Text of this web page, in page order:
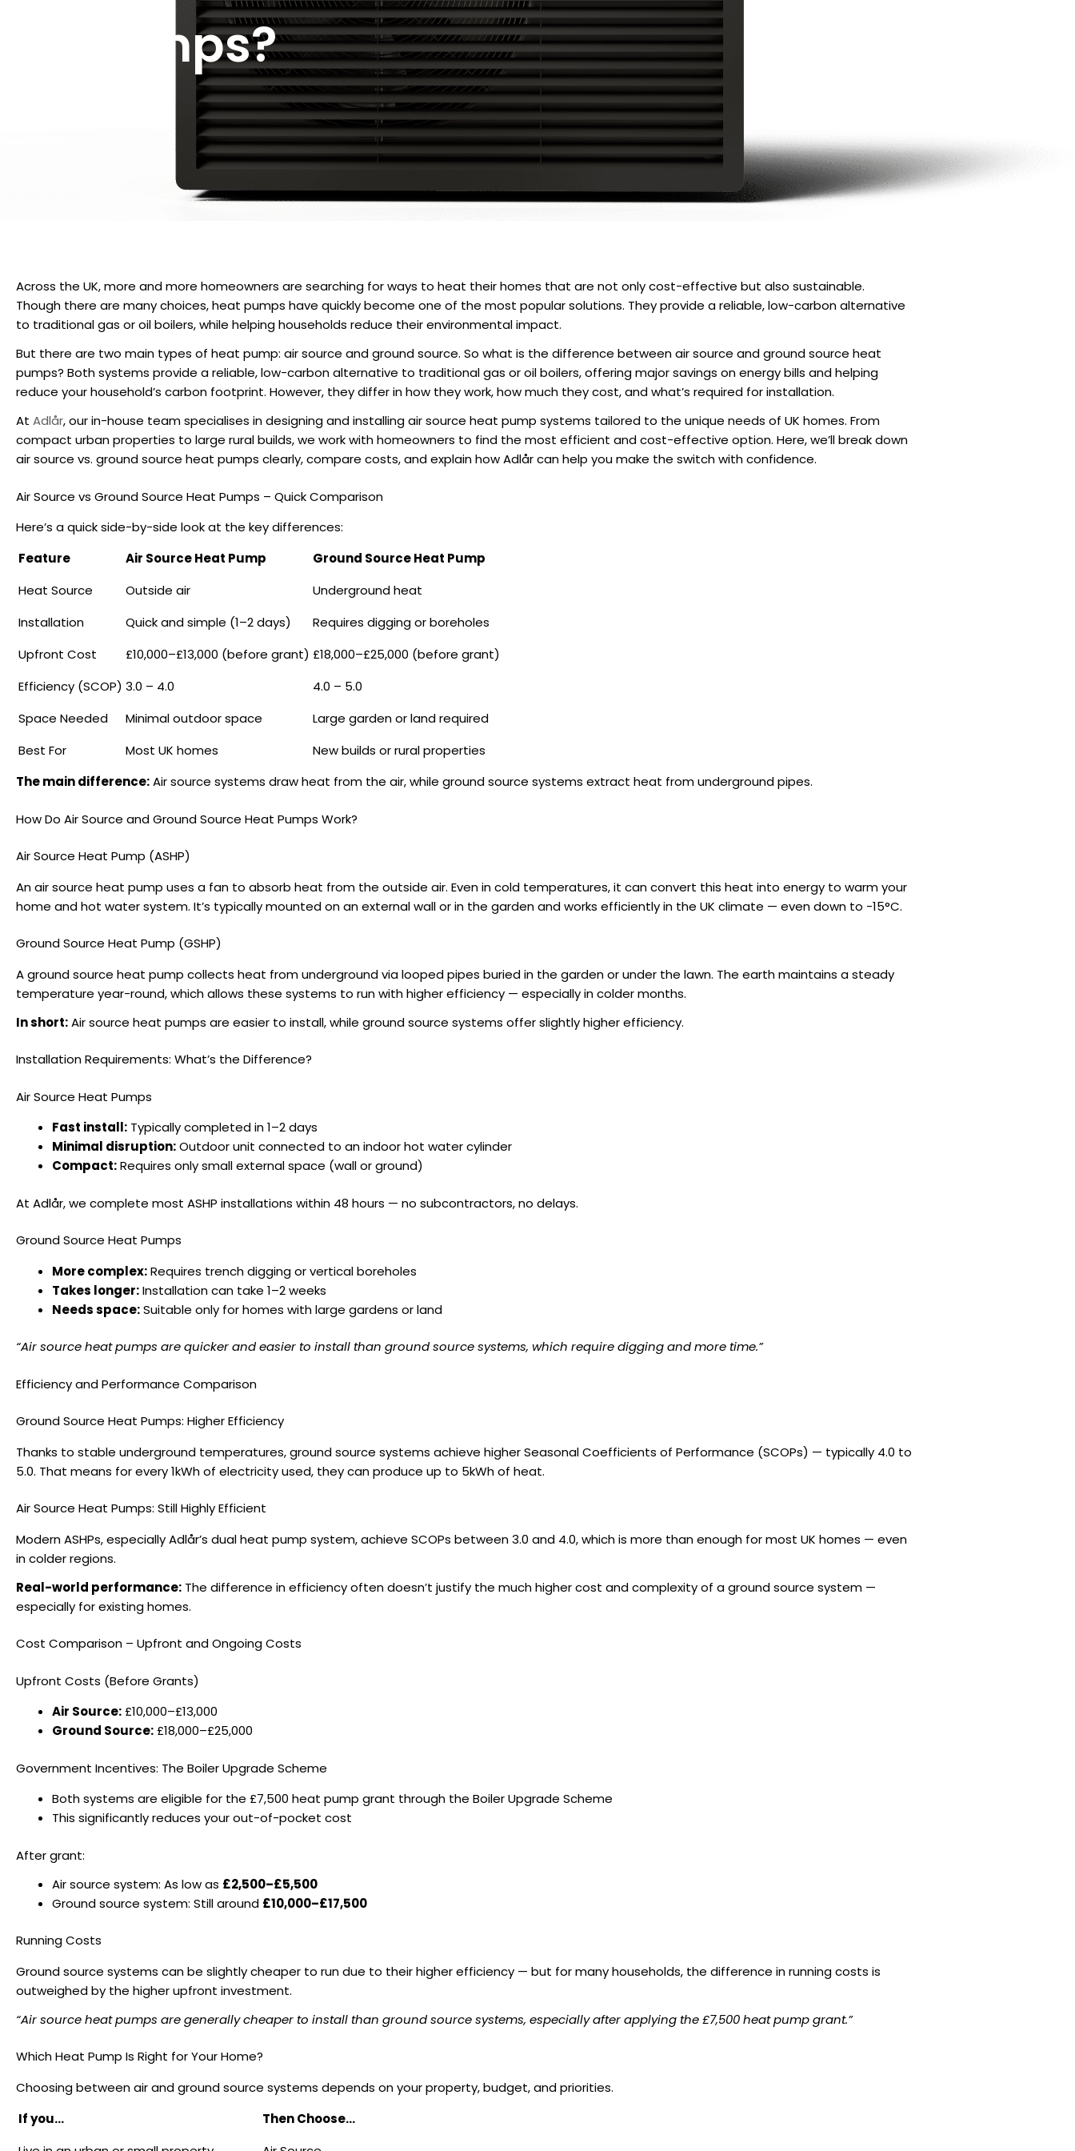
Pumps?
Across the UK, more and more homeowners are searching for ways to heat their homes that are not only cost-effective but also sustainable.
Though there are many choices, heat pumps have quickly become one of the most popular solutions. They provide a reliable, low-carbon alternative
to traditional gas or oil boilers, while helping households reduce their environmental impact.
But there are two main types of heat pump: air source and ground source. So what is the difference between air source and ground source heat
pumps? Both systems provide a reliable, low-carbon alternative to traditional gas or oil boilers, offering major savings on energy bills and helping
reduce your household’s carbon footprint. However, they differ in how they work, how much they cost, and what’s required for installation.
At Adlår, our in-house team specialises in designing and installing air source heat pump systems tailored to the unique needs of UK homes. From
compact urban properties to large rural builds, we work with homeowners to find the most efficient and cost-effective option. Here, we’ll break down
air source vs. ground source heat pumps clearly, compare costs, and explain how Adlår can help you make the switch with confidence.
Air Source vs Ground Source Heat Pumps – Quick Comparison
Here’s a quick side-by-side look at the key differences:
Feature
Air Source Heat Pump
Ground Source Heat Pump
Heat Source
Outside air
Underground heat
Installation
Quick and simple (1–2 days)
Requires digging or boreholes
Upfront Cost
£10,000–£13,000 (before grant) £18,000–£25,000 (before grant)
Efficiency (SCOP) 3.0 – 4.0
4.0 – 5.0
Space Needed
Minimal outdoor space
Large garden or land required
Best For
Most UK homes
New builds or rural properties
The main difference:Air source systems draw heat from the air, while ground source systems extract heat from underground pipes.
How Do Air Source and Ground Source Heat Pumps Work?
Air Source Heat Pump (ASHP)
An air source heat pump uses a fan to absorb heat from the outside air. Even in cold temperatures, it can convert this heat into energy to warm your
home and hot water system. It’s typically mounted on an external wall or in the garden and works efficiently in the UK climate — even down to -15°C.
Ground Source Heat Pump (GSHP)
A ground source heat pump collects heat from underground via looped pipes buried in the garden or under the lawn. The earth maintains a steady
temperature year-round, which allows these systems to run with higher efficiency — especially in colder months.
In short:Air source heat pumps are easier to install, while ground source systems offer slightly higher efficiency.
Installation Requirements: What’s the Difference?
Air Source Heat Pumps
Fast install: Typically completed in 1–2 days
Minimal disruption:Outdoor unit connected to an indoor hot water cylinder
Compact:Requires only small external space (wall or ground)
At Adlår, we complete most ASHP installations within 48 hours — no subcontractors, no delays.
Ground Source Heat Pumps
More complex:Requires trench digging or vertical boreholes
Takes longer:Installation can take 1–2 weeks
Needs space:Suitable only for homes with large gardens or land
“Air source heat pumps are quicker and easier to install than ground source systems, which require digging and more time.”
Efficiency and Performance Comparison
Ground Source Heat Pumps: Higher Efficiency
Thanks to stable underground temperatures, ground source systems achieve higher Seasonal Coefficients of Performance (SCOPs) — typically 4.0 to
5.0. That means for every 1kWh of electricity used, they can produce up to 5kWh of heat.
Air Source Heat Pumps: Still Highly Efficient
Modern ASHPs, especially Adlår’s dual heat pump system, achieve SCOPs between 3.0 and 4.0, which is more than enough for most UK homes — even
in colder regions.
Real-world performance: The difference in efficiency often doesn’t justify the much higher cost and complexity of a ground source system —
especially for existing homes.
Cost Comparison – Upfront and Ongoing Costs
Upfront Costs (Before Grants)
Air Source:£10,000–£13,000
Ground Source:£18,000–£25,000
Government Incentives: The Boiler Upgrade Scheme
Both systems are eligible for the £7,500 heat pump grant through the Boiler Upgrade Scheme
This significantly reduces your out-of-pocket cost
After grant:
Air source system: As low as £2,500–£5,500
Ground source system: Still around £10,000–£17,500
Running Costs
Ground source systems can be slightly cheaper to run due to their higher efficiency — but for many households, the difference in running costs is
outweighed by the higher upfront investment.
“Air source heat pumps are generally cheaper to install than ground source systems, especially after applying the £7,500 heat pump grant.”
Which Heat Pump Is Right for Your Home?
Choosing between air and ground source systems depends on your property, budget, and priorities.
If you…
Then Choose…